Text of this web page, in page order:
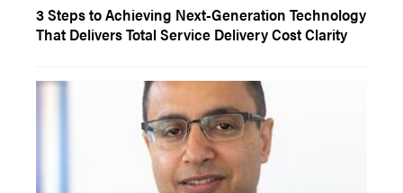
3 Steps to Achieving Next-Generation Technology
That Delivers Total Service Delivery Cost Clarity